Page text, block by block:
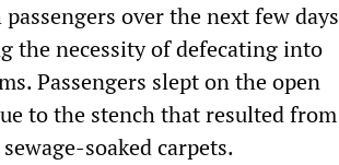
over the next few days
the necessity of defecating into
Passengers slept on the open
to the stench that resulted from
soaked carpets.